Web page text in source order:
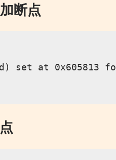
断点
set at 0x605813